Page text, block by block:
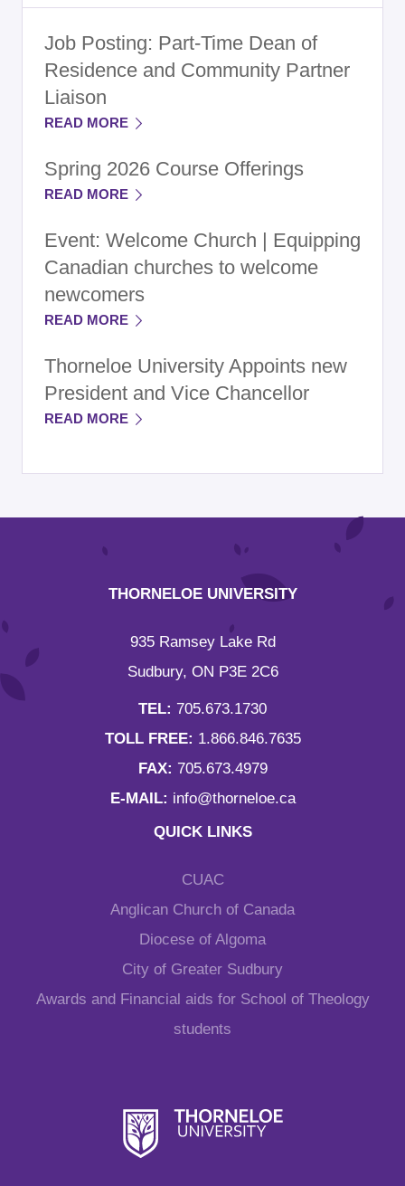
Job Posting: Part-Time Dean of
Residence and Community Partner
Liaison
READ MORE
Spring 2026 Course Offerings
READ MORE
Event: Welcome Church | Equipping
Canadian churches to welcome
newcomers
READ MORE
Thorneloe University Appoints new
President and Vice Chancellor
READ MORE
THORNELOE UNIVERSITY
935 Ramsey Lake Rd
Sudbury, ON P3E 2C6
TEL: 705.673.1730
TOLL FREE: 1.866.846.7635
FAX: 705.673.4979
E-MAIL: info@thorneloe.ca
QUICK LINKS
CUAC
Anglican Church of Canada
Diocese of Algoma
City of Greater Sudbury
Awards and Financial aids for School of Theology
students